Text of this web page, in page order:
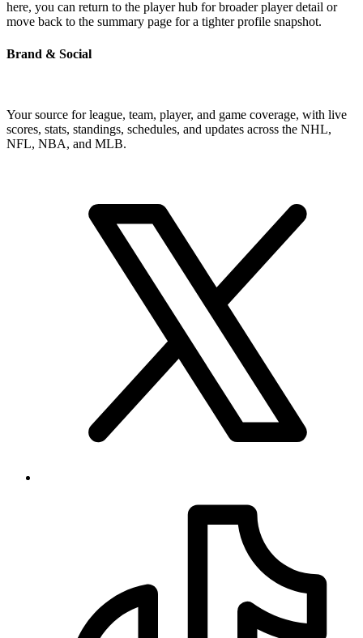
here, you can return to the player hub for broader player detail or
move back to the summary page for a tighter profile snapshot.
Brand & Social
Your source for league, team, player, and game coverage, with live
scores, stats, standings, schedules, and updates across the NHL,
NFL, NBA, and MLB.